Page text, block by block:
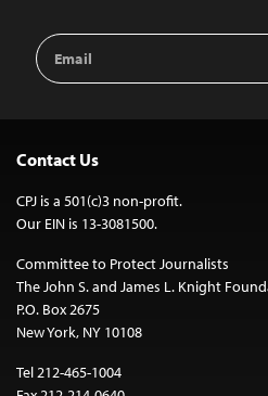
Email
Address
Contact Us
CPJ is a 501(c)3 non-profit.
Our EIN is 13-3081500.
Committee to Protect Journalists
The John S. and James L. Knight
P.O. Box 2675
New York, NY 10108
Tel 212-465-1004